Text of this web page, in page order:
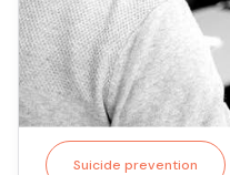
Suicide prevention